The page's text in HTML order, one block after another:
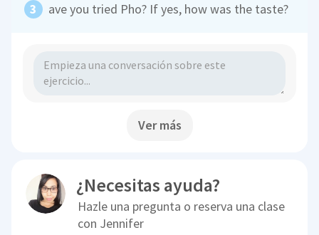
ave you tried Pho? If yes, how was the taste?
Ver más
¿Necesitas ayuda?
Hazle una pregunta o reserva una clase
con Jennifer